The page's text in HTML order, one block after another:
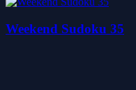
Weekend Sudoku 35